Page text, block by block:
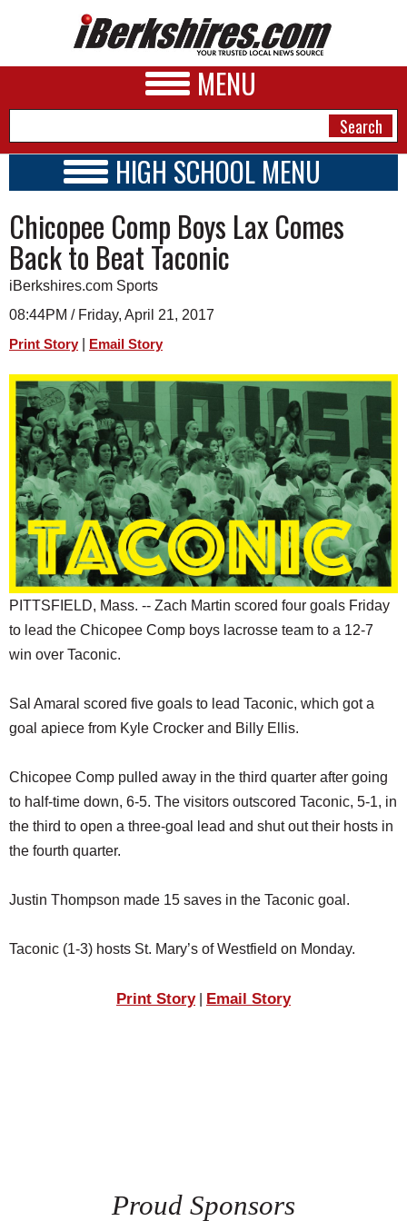
MENU
A&E
BUSINESS
SPORTS
PHOTOS
HEALTH
SCHOOLS
DINING
REAL ESTATE
JOBS
SPECIAL SECTIONS
HIGH SCHOOL MENU
SCHOOLS
SCHEDULE
2025 - 2026
Chicopee Comp Boys Lax Comes
Back to Beat Taconic
iBerkshires.com Sports
08:44PM / Friday, April 21, 2017
Print Story Email Story
PITTSFIELD, Mass. -- Zach Martin scored four goals Friday
to lead the Chicopee Comp boys lacrosse team to a 12-7
win over Taconic.
Sal Amaral scored five goals to lead Taconic, which got a
goal apiece from Kyle Crocker and Billy Ellis.
Chicopee Comp pulled away in the third quarter after going
to half-time down, 6-5. The visitors outscored Taconic, 5-1, in
the third to open a three-goal lead and shut out their hosts in
the fourth quarter.
Justin Thompson made 15 saves in the Taconic goal.
Taconic (1-3) hosts St. Mary’s of Westfield on Monday.
Print Story| Email Story
Proud Sponsors